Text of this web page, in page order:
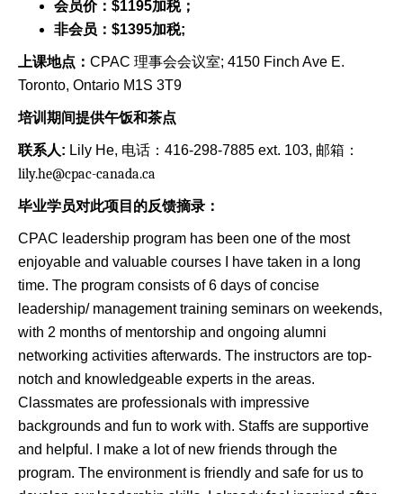
会员价： $1195加税；
非会员： $1395加税;
上课地点： CPAC 理事会会议室; 4150 Finch Ave E.
Toronto, Ontario M1S 3T9
培训期间提供午饭和茶点
联系人: Lily He, 电话：416-298-7885 ext. 103, 邮箱：
lily.he@cpac-canada.ca
毕业学员对此项目的反馈摘录：
CPAC leadership program has been one of the most
enjoyable and valuable courses I have taken in a long
time. The program consists of 6 days of concise
leadership/ management training seminars on weekends,
with 2 months of mentorship and ongoing alumni
networking activities afterwards. The instructors are top-
notch and knowledgeable experts in the areas.
Classmates are professionals with impressive
backgrounds and fun to work with. Staffs are supportive
and helpful. I make a lot of new friends through the
program. The environment is friendly and safe for us to